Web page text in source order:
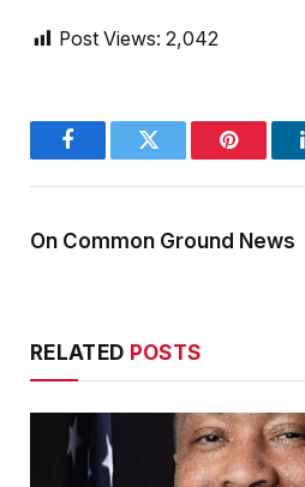
Post Views: 2,042
FacebookTwitter Pinterest
On Common Ground News
RELATED POSTS